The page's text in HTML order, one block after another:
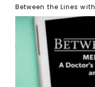
Between the Lines